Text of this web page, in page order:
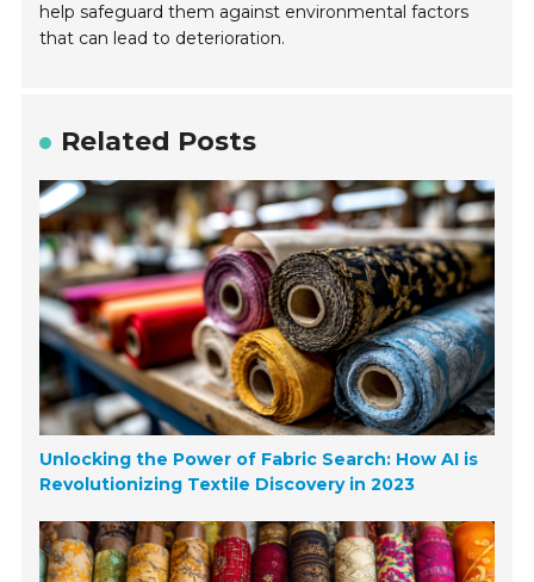
help safeguard them against environmental factors
that can lead to deterioration.
Related Posts
Unlocking the Power of Fabric Search: How AI is
Revolutionizing Textile Discovery in 2023